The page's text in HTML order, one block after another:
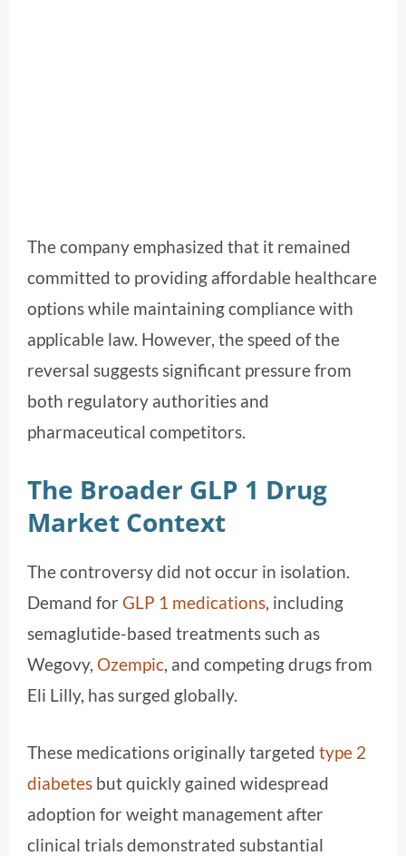
The company emphasized that it remained
committed to providing affordable healthcare
options while maintaining compliance with
applicable law. However, the speed of the
reversal suggests significant pressure from
both regulatory authorities and
pharmaceutical competitors.
The Broader GLP 1 Drug
Market Context
The controversy did not occur in isolation.
Demand for GLP 1 medications, including
semaglutide-based treatments such as
Wegovy, Ozempic, and competing drugs from
Eli Lilly, has surged globally.
These medications originally targeted type 2
diabetes but quickly gained widespread
adoption for weight management after
clinical trials demonstrated substantial